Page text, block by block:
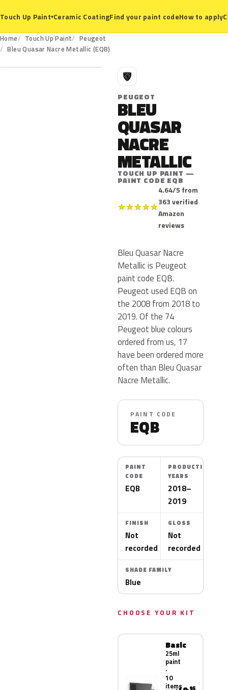
Touch Up Paint▾Ceramic CoatingFind your paint codeHow to apply
Home Touch Up Paint
Peugeot
Bleu Quasar Nacre Metallic (EQB)
EQB
P
PEUGEOT
BLEU
QUASAR
NACRE
METALLIC
TOUCH UP PAINT —
PAINT CODE EQB
★★★★★
4.64/5 from
363 verified
Amazon
reviews
Bleu Quasar Nacre
Metallic is Peugeot
paint code EQB.
Peugeot used EQB on
the 2008 from 2018 to
2019. Of the 74
Peugeot blue colours
ordered from us, 17
have been ordered more
often than Bleu Quasar
Nacre Metallic.
PAINT CODE
EQB
PAINT
CODE
EQB
PRODUCTION
YEARS
2018–
2019
FINISH
Not
recorded
GLOSS
Not
recorded
SHADE FAMILY
Blue
CHOOSE YOUR KIT
Basic
25ml
paint
·
10
items